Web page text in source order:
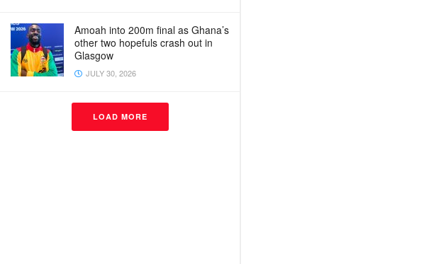
Amoah into 200m final as Ghana’s
other two hopefuls crash out in
Glasgow
JULY 30, 2026
LOAD MORE